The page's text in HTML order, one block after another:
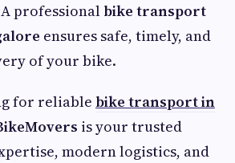
professional bike transport
ensures safe, timely, and
of your bike.
for reliable bike transport in
is your trusted
modern logistics, and